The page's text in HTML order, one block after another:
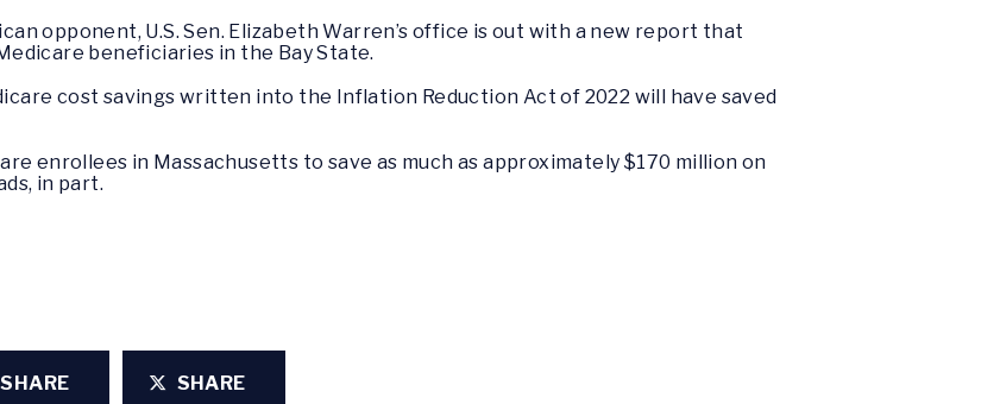
opponent, U.S. Sen. Elizabeth Warren’s office is out with a new report that
beneficiaries in the Bay State.
cost savings written into the Inflation Reduction Act of 2022 will have saved
enrollees in Massachusetts to save as much as approximately $170 million on
in part.
SHARE SHARE